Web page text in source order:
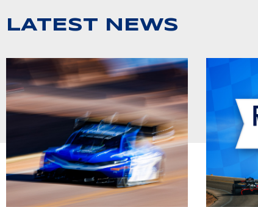
LATEST NEWS